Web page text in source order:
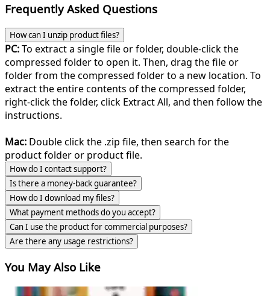
Frequently Asked Questions
How can I unzip product files?
PC:To extract a single file or folder, double-click the
compressed folder to open it. Then, drag the file or
folder from the compressed folder to a new location. To
extract the entire contents of the compressed folder,
right-click the folder, click Extract All, and then follow the
instructions.
Mac: Double click the .zip file, then search for the
product folder or product file.
How do I contact support?
Is there a money-back guarantee?
How do I download my files?
What payment methods do you accept?
Can I use the product for commercial purposes?
Are there any usage restrictions?
You May Also Like